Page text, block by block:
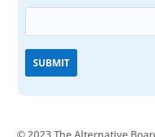
© 2023 The Alternative